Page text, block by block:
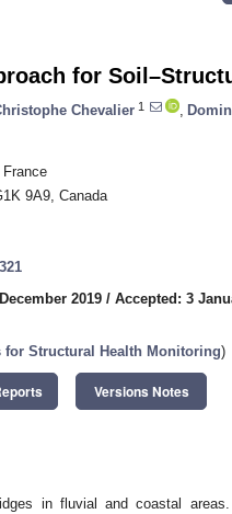
for
Chevalier 1
9A9, Canada
2019 / Accepted: 3
for Structural Health Monitoring)
Versions Notes
in fluvial and coastal areas.